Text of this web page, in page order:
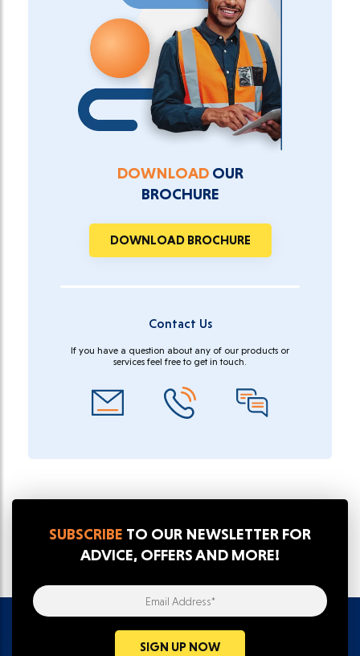
DOWNLOADOUR
BROCHURE
DOWNLOAD BROCHURE
Contact Us
If you have a question about any of our products or
services feel free to get in touch.
SUBSCRIBE TO OUR NEWSLETTER FOR
ADVICE, OFFERS AND MORE!
SIGN UP NOW